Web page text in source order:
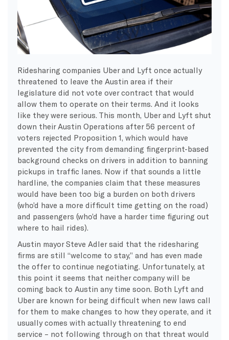
Ridesharing companies Uber and Lyft once actually
threatened to leave the Austin area if their
legislature did not vote over contract that would
allow them to operate on their terms. And it looks
like they were serious. This month, Uber and Lyft shut
down their Austin Operations after 56 percent of
voters rejected Proposition 1, which would have
prevented the city from demanding fingerprint-based
background checks on drivers in addition to banning
pickups in traffic lanes. Now if that sounds a little
hardline, the companies claim that these measures
would have been too big a burden on both drivers
(who’d have a more difficult time getting on the road)
and passengers (who’d have a harder time figuring out
where to hail rides).
Austin mayor Steve Adler said that the ridesharing
firms are still “welcome to stay,” and has even made
the offer to continue negotiating. Unfortunately, at
this point it seems that neither company will be
coming back to Austin any time soon. Both Lyft and
Uber are known for being difficult when new laws call
for them to make changes to how they operate, and it
usually comes with actually threatening to end
service – not following through on that threat would